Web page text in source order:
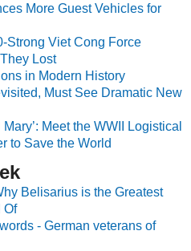
More Guest Vehicles for
Strong Viet Cong Force
Lost
in Modern History
Must See Dramatic New
Meet the WWII Logistical
to Save the World
Belisarius is the Greatest
Of
- German veterans of